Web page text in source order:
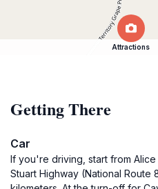
Attractions
Getting There
Car
If you're driving, start from
Stuart Highway (National Route